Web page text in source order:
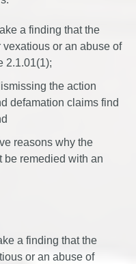
a finding that the
or an abuse of
2.1.01(1);
the action
defamation claims find
reasons why the
be remedied with an
a finding that the
or an abuse of